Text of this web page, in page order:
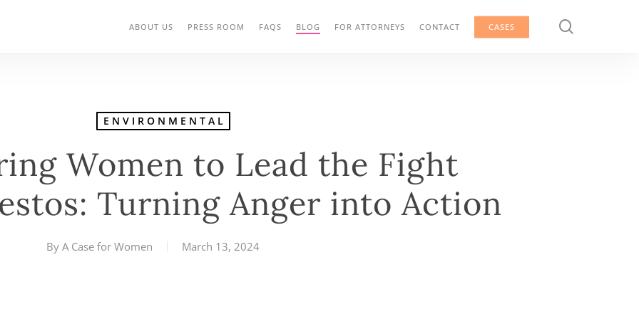
ABOUT US PRESS ROOM FAQS BLOG FOR ATTORNEYS CONTACT CASES
ENVIRONMENTAL
Women to Lead the Fight
Turning Anger into Action
By A Case for Women March 13, 2024